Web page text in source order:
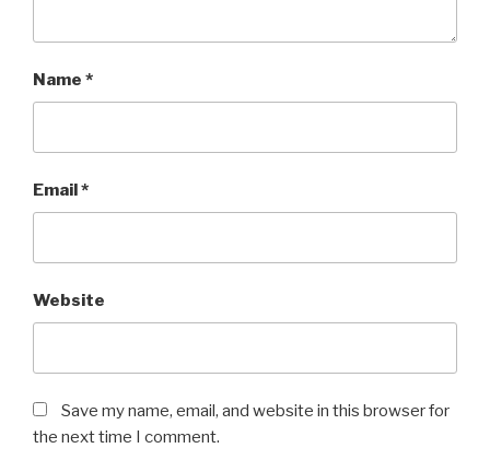
Name *
Email *
Website
Save my name, email, and website in this browser for
the next time I comment.